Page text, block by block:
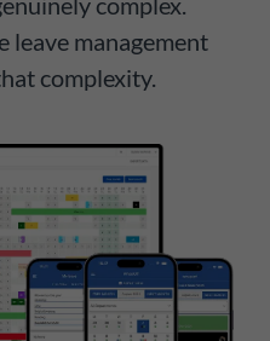
leave management
complexity.